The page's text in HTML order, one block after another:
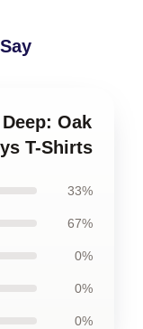
Oak
T-Shirts
33%
67%
0%
0%
0%